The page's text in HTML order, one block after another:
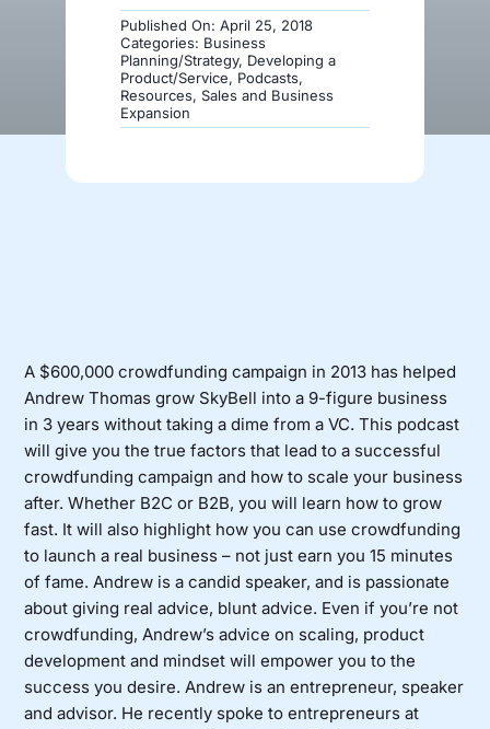
Published On: April 25, 2018
Categories: Business
Planning/Strategy, Developing a
Product/Service, Podcasts,
Resources, Sales and Business
Expansion
A $600,000 crowdfunding campaign in 2013 has helped
Andrew Thomas grow SkyBell into a 9-figure business
in 3 years without taking a dime from a VC. This podcast
will give you the true factors that lead to a successful
crowdfunding campaign and how to scale your business
after. Whether B2C or B2B, you will learn how to grow
fast. It will also highlight how you can use crowdfunding
to launch a real business – not just earn you 15 minutes
of fame. Andrew is a candid speaker, and is passionate
about giving real advice, blunt advice. Even if you’re not
crowdfunding, Andrew’s advice on scaling, product
development and mindset will empower you to the
success you desire. Andrew is an entrepreneur, speaker
and advisor. He recently spoke to entrepreneurs at